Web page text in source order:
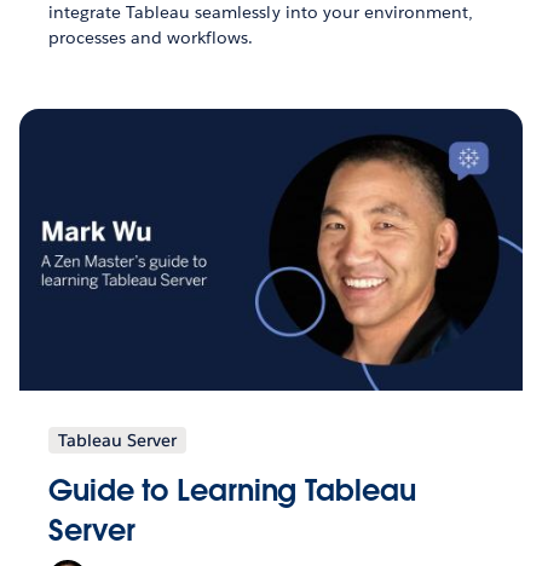
integrate Tableau seamlessly into your environment,
processes and workflows.
Tableau Server
Guide to Learning Tableau
Server